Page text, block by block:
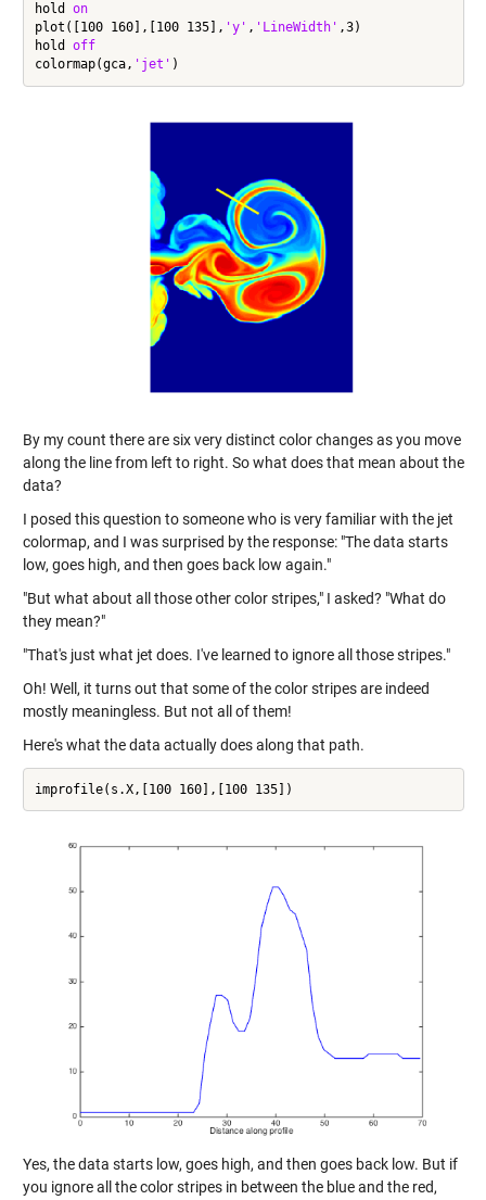
hold on
plot([100 160],[100 135], 'y' , 'LineWidth' ,3)
hold off
colormap(gca, 'jet'
By my count there are six very distinct color changes as you move
along the line from left to right. So what does that mean about the
data?
I posed this question to someone who is very familiar with the jet
colormap, and I was surprised by the response: "The data starts
low, goes high, and then goes back low again."
"But what about all those other color stripes," I asked? "What do
they mean?"
"That's just what jet does. I've learned to ignore all those stripes."
Oh! Well, it turns out that some of the color stripes are indeed
mostly meaningless. But not all of them!
Here's what the data actually does along that path.
Yes, the data starts low, goes high, and then goes back low. But if
you ignore all the color stripes in between the blue and the red,